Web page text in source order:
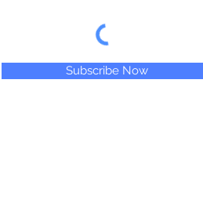
Subscribe Now